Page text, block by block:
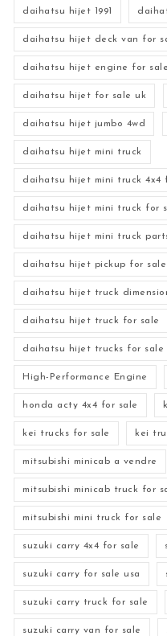
daihatsu hijet 1991
daihatsu hijet deck van for
daihatsu hijet engine for sale
daihatsu hijet for sale uk
daihatsu hijet jumbo 4wd
daihatsu hijet mini truck
daihatsu hijet mini truck 4x4
daihatsu hijet mini truck for
daihatsu hijet mini truck
daihatsu hijet pickup for sale
daihatsu hijet truck
daihatsu hijet truck for sale
daihatsu hijet trucks for sale
High-Performance Engine
honda acty 4x4 for sale
kei trucks for sale kei
mitsubishi minicab a vendre
mitsubishi minicab truck for
mitsubishi mini truck for sale
suzuki carry 4x4 for sale
suzuki carry for sale usa
suzuki carry truck for sale
suzuki carry van for sale